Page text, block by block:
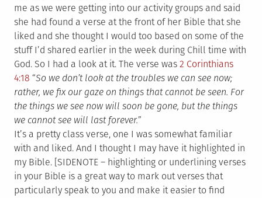
me as we were getting into our activity groups and said
she had found a verse at the front of her Bible that she
liked and she thought I would too based on some of the
stuff I’d shared earlier in the week during Chill time with
God. So I had a look at it. The verse was 2 Corinthians
4:18 “So we don’t look at the troubles we can see now;
rather, we fix our gaze on things that cannot be seen. For
the things we see now will soon be gone, but the things
we cannot see will last forever.”
It’s a pretty class verse, one I was somewhat familiar
with and liked. And I thought I may have it highlighted in
my Bible. [SIDENOTE – highlighting or underlining verses
in your Bible is a great way to mark out verses that
particularly speak to you and make it easier to find